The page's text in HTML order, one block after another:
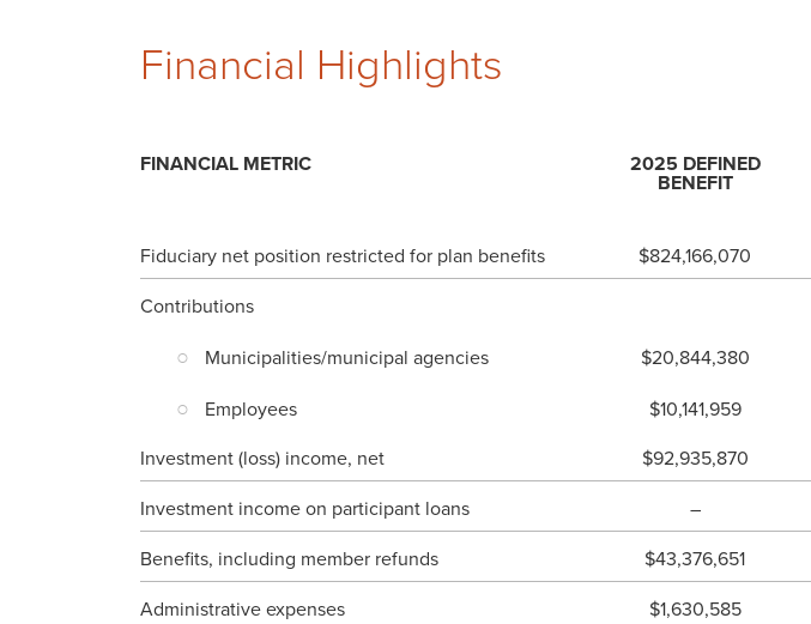
Financial Highlights
FINANCIAL METRIC 2025 DEFINED
BENEFIT
Fiduciary net position restricted for plan benefits $824,166,070
Contributions
Municipalities/municipal agencies
$20,844,380
Employees
$10,141,959
Investment (loss) income, net
$92,935,870
Investment income on participant loans
–
Benefits, including member refunds
$43,376,651
Administrative expenses
$1,630,585